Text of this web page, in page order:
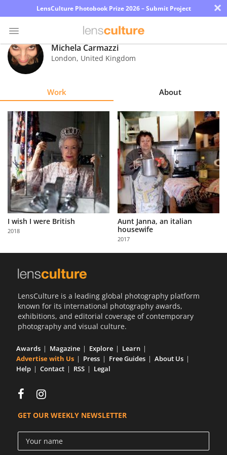
LensCulture Photobook Prize 2026 – Submit Project ×
Photo
Contest
Explore
Learn
About
Us
Partner
with
Us
Sign
Michela Carmazzi
London, United Kingdom
Work About
I wish I were British
2018
Aunt Janna, an italian
housewife
2017
LensCulture is a leading global photography platform
known for its international photography awards,
exhibitions, and editorial coverage of contemporary
photography and visual culture.
Awards Magazine Explore
Learn
Advertise with Us
Press Free Guides
About Us
Help
Contact RSS Legal
GET OUR WEEKLY NEWSLETTER